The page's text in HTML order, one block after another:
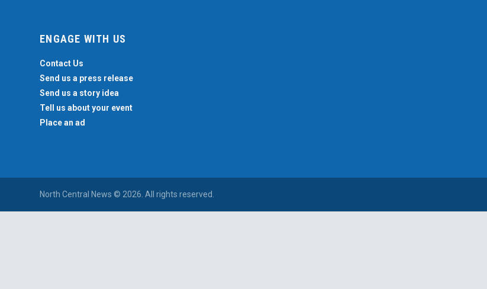
ENGAGE WITH US
Contact Us
Send us a press release
Send us a story idea
Tell us about your event
Place an ad
North Central News © 2026. All rights reserved.